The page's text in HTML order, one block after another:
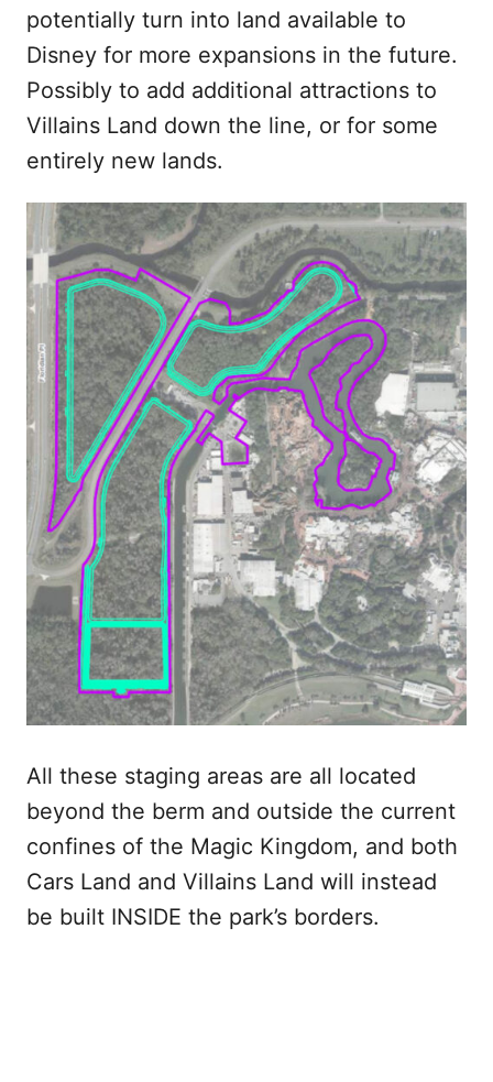
potentially turn into land available to
Disney for more expansions in the future.
Possibly to add additional attractions to
Villains Land down the line, or for some
entirely new lands.
All these staging areas are all located
beyond the berm and outside the current
confines of the Magic Kingdom, and both
Cars Land and Villains Land will instead
be built INSIDE the park’s borders.